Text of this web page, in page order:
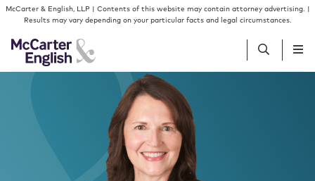
Skip to content
Skip to primary sidebar
McCarter & English, LLP | Contents of this website may contain attorney advertising. |
Results may vary depending on your particular facts and legal circumstances.
Services